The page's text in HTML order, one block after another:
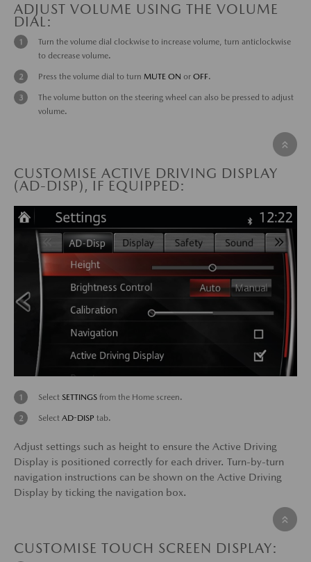
ADJUST VOLUME USING THE VOLUME
DIAL:
Turn the volume dial clockwise to increase volume, turn anticlockwise
to decrease volume.
Press the volume dial to turn MUTE ON or OFF.
The volume button on the steering wheel can also be pressed to adjust
volume.
CUSTOMISE ACTIVE DRIVING DISPLAY
(AD-DISP), IF EQUIPPED:
Select SETTINGS from the Home screen.
Select AD-DISP tab.
Adjust settings such as height to ensure the Active Driving
Display is positioned correctly for each driver. Turn-by-turn
navigation instructions can be shown on the Active Driving
Display by ticking the navigation box.
CUSTOMISE TOUCH SCREEN DISPLAY: